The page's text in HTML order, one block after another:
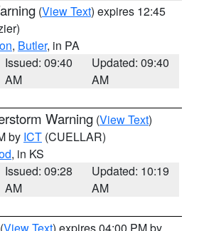
(View Text) expires 12:45
, Butler, in PA
Issued: 09:40
AM
Updated: 09:40
AM
Warning (View Text)
by ICT (CUELLAR)
, in KS
Issued: 09:28
AM
Updated: 10:19
AM